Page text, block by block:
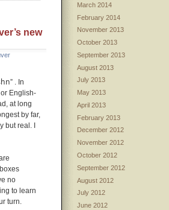
new
” . In
English-
at long
by far,
but real. I
no
to learn
turn.
March 2014
February 2014
November 2013
October 2013
September 2013
August 2013
July 2013
May 2013
April 2013
February 2013
December 2012
November 2012
October 2012
September 2012
August 2012
July 2012
June 2012